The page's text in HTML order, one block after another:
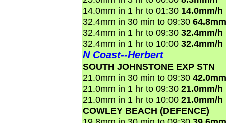
14.0mm in 1 hr to 01:30 14.0mm/h
32.4mm in 30 min to 09:30
32.4mm in 1 hr to 09:30 32.4mm/h
32.4mm in 1 hr to 10:00 32.4mm/h
N Coast--Herbert
SOUTH JOHNSTONE EXP STN
21.0mm in 30 min to 09:30
21.0mm in 1 hr to 09:30 21.0mm/h
21.0mm in 1 hr to 10:00 21.0mm/h
COWLEY BEACH (DEFENCE)